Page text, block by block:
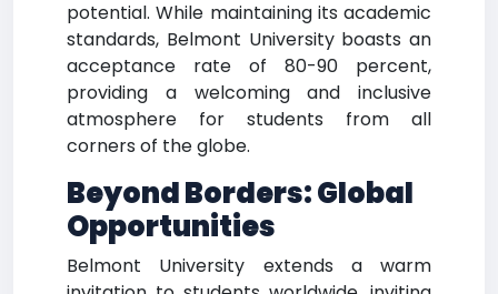
potential. While maintaining its academic
standards, Belmont University boasts an
acceptance rate of 80-90 percent,
providing a welcoming and inclusive
atmosphere for students from all
corners of the globe.
Beyond Borders: Global
Opportunities
Belmont University extends a warm